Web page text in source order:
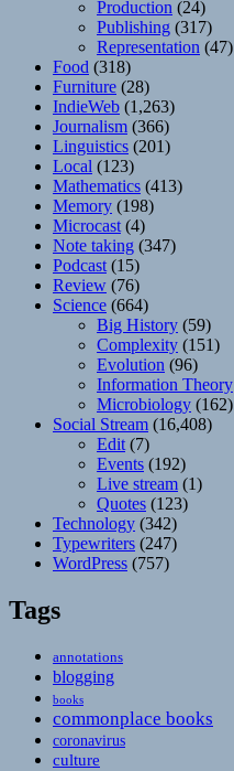
Production (24)
Publishing (317)
Representation (47)
Food (318)
Furniture (28)
IndieWeb (1,263)
Journalism (366)
Linguistics (201)
Local (123)
Mathematics (413)
Memory (198)
Microcast (4)
Note taking (347)
Podcast (15)
Review (76)
Science (664)
Big History (59)
Complexity (151)
Evolution (96)
Information Theory
Microbiology (162)
Social Stream (16,408)
Edit (7)
Events (192)
Live stream (1)
Quotes (123)
Technology (342)
Typewriters (247)
WordPress (757)
Tags
annotations
blogging
books
commonplace books
coronavirus
culture